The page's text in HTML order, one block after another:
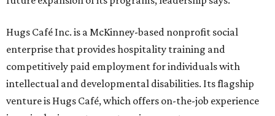
Hugs Café Inc. is a McKinney-based nonprofit social
enterprise that provides hospitality training and
competitively paid employment for individuals with
intellectual and developmental disabilities. Its flagship
venture is Hugs Café, which offers on-the-job experience